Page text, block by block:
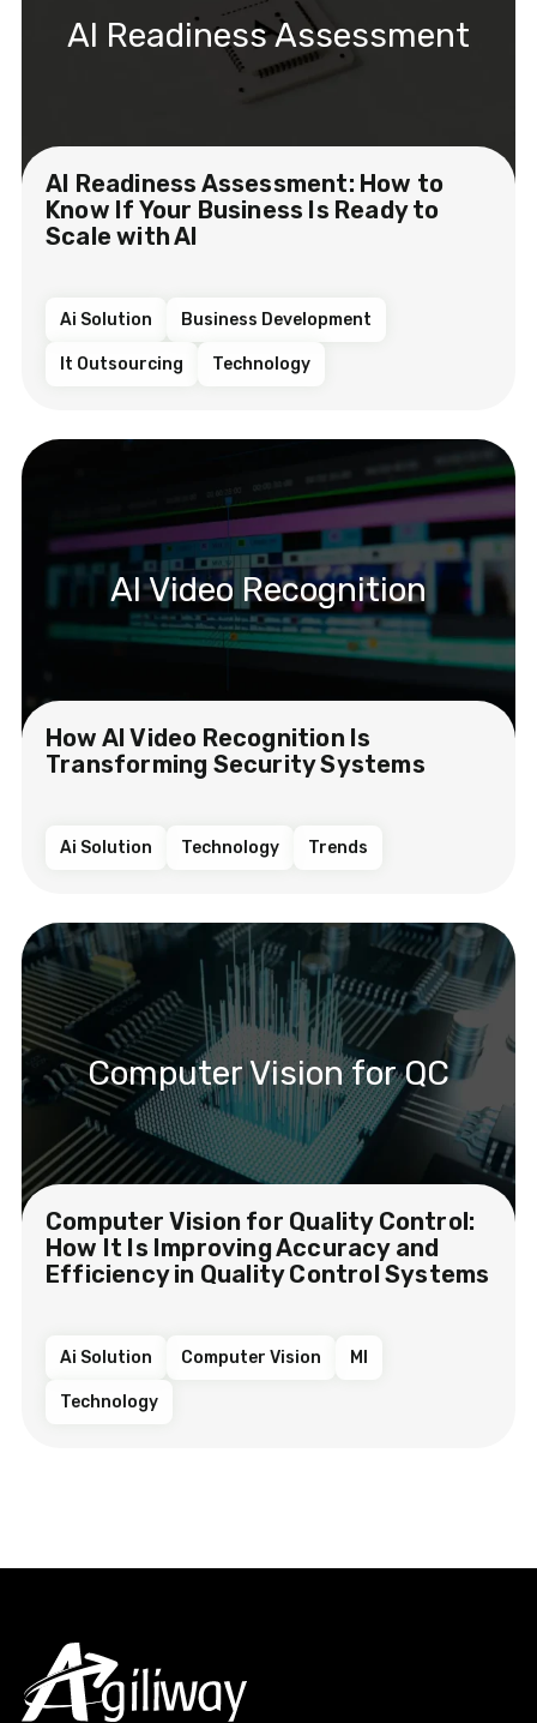
AI Readiness Assessment
AI Readiness Assessment: How to
Know If Your Business Is Ready to
Scale with AI
Ai Solution Business Development
It Outsourcing Technology
AI Video Recognition
How AI Video Recognition Is
Transforming Security Systems
Ai Solution Technology Trends
Computer Vision for QC
Computer Vision for Quality Control:
How It Is Improving Accuracy and
Efficiency in Quality Control Systems
Ai Solution Computer Vision Ml
Technology